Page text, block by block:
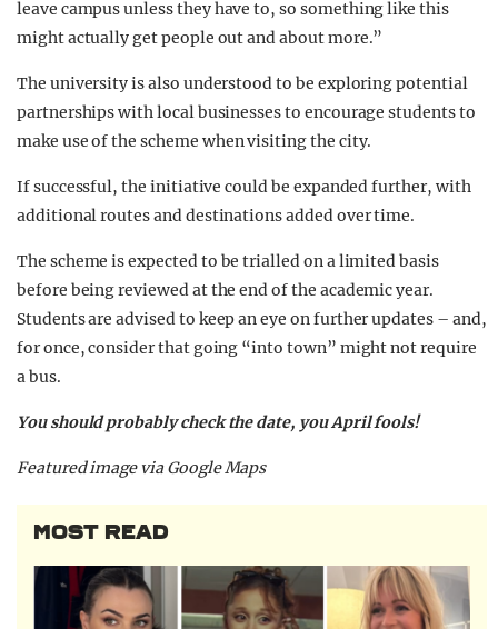
leave campus unless they have to, so something like this
might actually get people out and about more.”
The university is also understood to be exploring potential
partnerships with local businesses to encourage students to
make use of the scheme when visiting the city.
If successful, the initiative could be expanded further, with
additional routes and destinations added over time.
The scheme is expected to be trialled on a limited basis
before being reviewed at the end of the academic year.
Students are advised to keep an eye on further updates – and,
for once, consider that going “into town” might not require
a bus.
You should probably check the date, you April fools!
Featured image via Google Maps
MOST READ